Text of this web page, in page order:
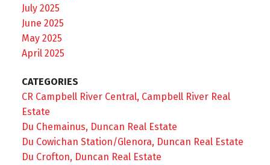
July 2025
June 2025
May 2025
April 2025
CATEGORIES
CR Campbell River Central, Campbell River Real
Estate
Du Chemainus, Duncan Real Estate
Du Cowichan Station/Glenora, Duncan Real Estate
Du Crofton, Duncan Real Estate